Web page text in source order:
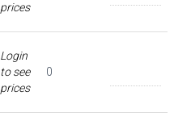
prices
Login
to see
prices
0